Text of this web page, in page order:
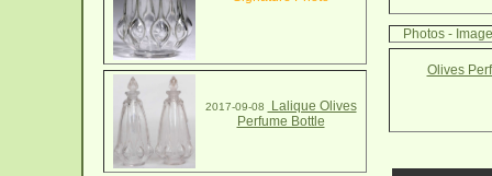
2017-09-08
Lalique Olives
Perfume Bottle
Photos -
Olives